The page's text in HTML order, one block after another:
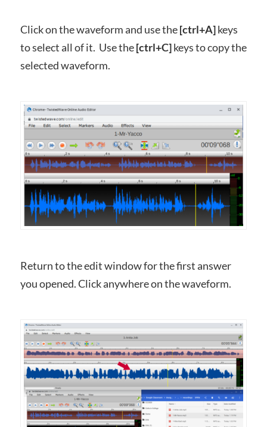
Click on the waveform and use the[ctrl+A]keys
to select all of it. Use the[ctrl+C]keys to copy the
selected waveform.
Return to the edit window for the first answer
you opened. Click anywhere on the waveform.